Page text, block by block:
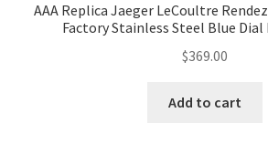
AAA Replica Jaeger LeCoultre Rendez
Factory Stainless Steel Blue Dial
$369.00
Add to cart